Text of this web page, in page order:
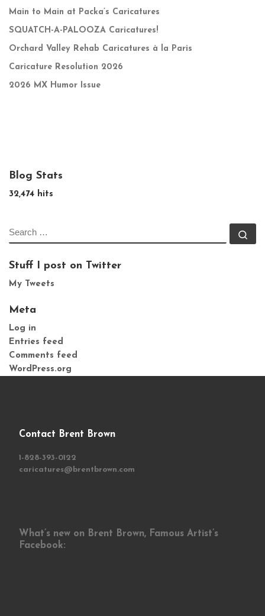
Main to Main at Packa’s Caricatures
SQUATCH-A-PALOOZA Caricatures!
Orchard Valley Rehab Caricatures à la Paris
Caricature Resolution 2026
2026 MX Humor Issue
Blog Stats
32,474 hits
SEARCH
Stuff I post on Twitter
My Tweets
Meta
Log in
Entries feed
Comments feed
WordPress.org
Contact Brent Brown
1-828-393-0122
caricatures@brentbrown.com
What’s new on Brent Brown, Famous Artist’s
Facebook: